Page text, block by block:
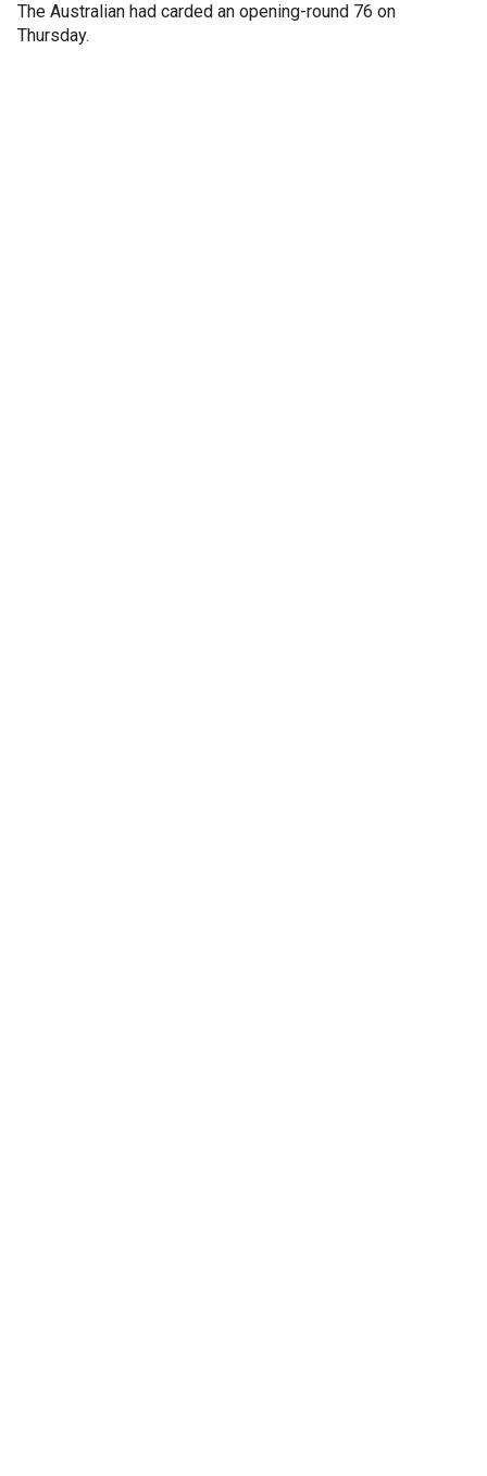
The Australian had carded an opening-round 76 on
Thursday.